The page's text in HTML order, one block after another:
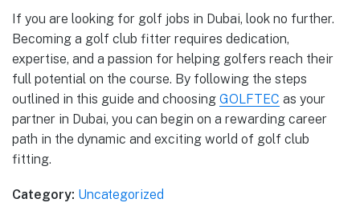
If you are looking for golf jobs in Dubai, look no further.
Becoming a golf club fitter requires dedication,
expertise, and a passion for helping golfers reach their
full potential on the course. By following the steps
outlined in this guide and choosing GOLFTEC as your
partner in Dubai, you can begin on a rewarding career
path in the dynamic and exciting world of golf club
fitting.
Category: Uncategorized